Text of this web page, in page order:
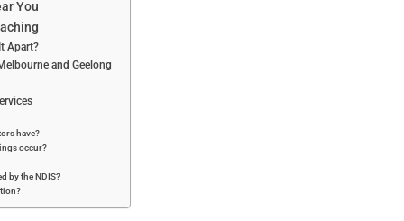
You
Apart?
and Geelong
have?
occur?
by the NDIS?